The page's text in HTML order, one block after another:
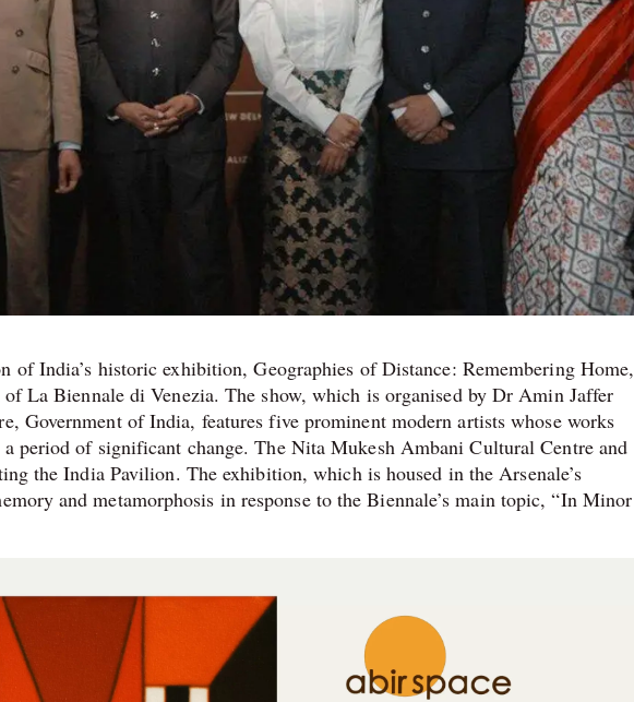
of India’s historic exhibition, Geographies of Distance: Remembering Home,
La Biennale di Venezia. The show, which is organised by Dr Amin Jaffer
Government of India, features five prominent modern artists whose works
period of significant change. The Nita Mukesh Ambani Cultural Centre and
the India Pavilion. The exhibition, which is housed in the Arsenale’s
and metamorphosis in response to the Biennale’s main topic, “In Minor